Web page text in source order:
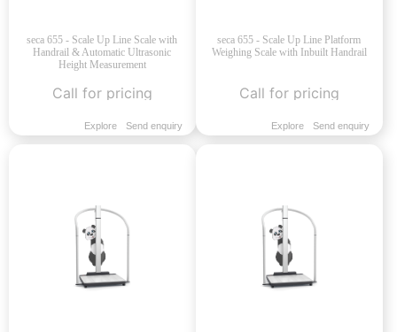
seca 655 - Scale Up Line Scale with
Handrail & Automatic Ultrasonic
Height Measurement
Call for pricing
Explore Send enquiry
seca 655 - Scale Up Line Platform
Weighing Scale with Inbuilt Handrail
Call for pricing
Explore Send enquiry